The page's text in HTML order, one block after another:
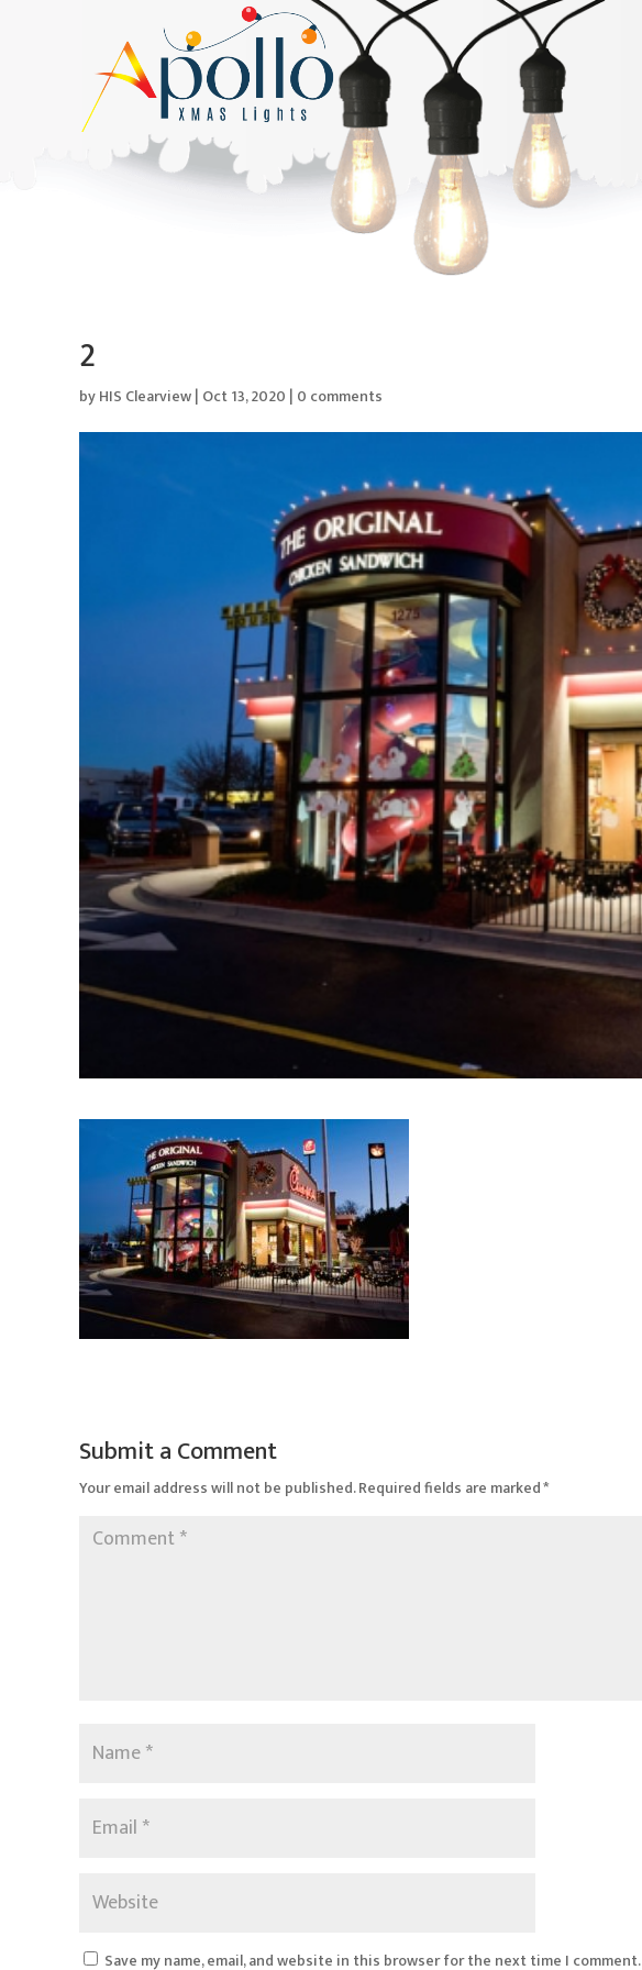
2
byHIS Clearview| Oct 13, 2020 | 0 comments
Submit a Comment
Your email address will not be published.Required fields are marked*
Save my name, email, and website in this browser for the next time I comment.